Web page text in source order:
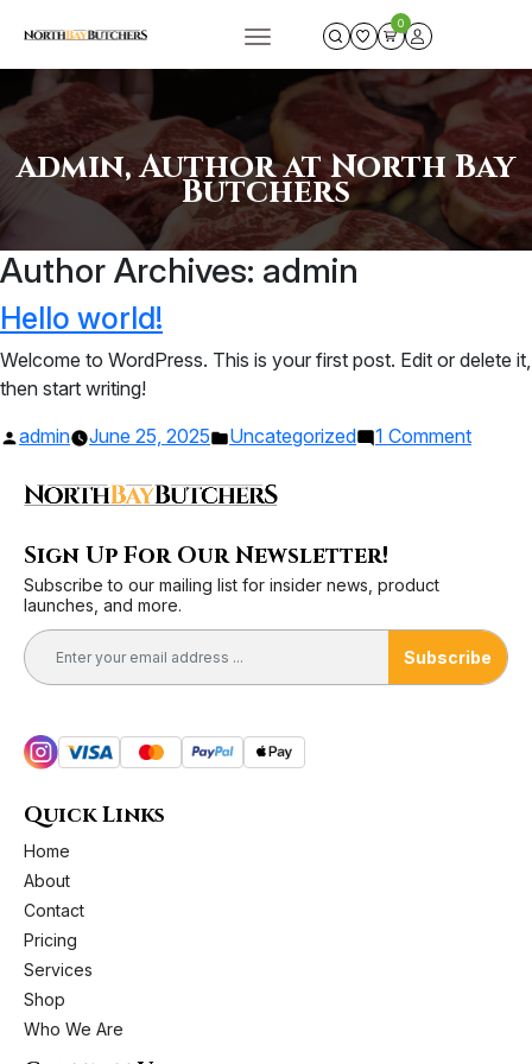
0
admin, Author at North Bay
Butchers
Author Archives: admin
Hello world!
Welcome to WordPress. This is your first post. Edit or delete it,
then start writing!
Posted
admin June 25, 2025
Posted
Uncategorized 1 Commenton
Sign Up For Our Newsletter!
Subscribe to our mailing list for insider news, product
launches, and more.
Subscribe
Quick Links
Home
About
Contact
Pricing
Services
Shop
Who We Are